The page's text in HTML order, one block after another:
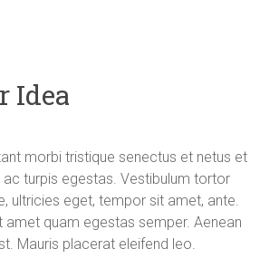
Idea
morbi tristique senectus et netus et
turpis egestas. Vestibulum tortor
ultricies eget, tempor sit amet, ante.
amet quam egestas semper. Aenean
Mauris placerat eleifend leo.